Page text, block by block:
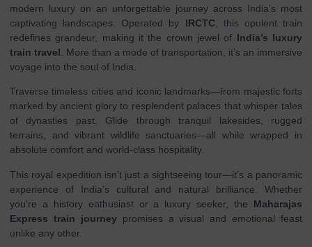
modern luxury on an unforgettable journey across India’s most
captivating landscapes. Operated by IRCTC , this opulent train
redefines grandeur, making it the crown jewel of India’s luxury
train travel . More than a mode of transportation, it’s an immersive
voyage into the soul of India.
Traverse timeless cities and iconic landmarks—from majestic forts
marked by ancient glory to resplendent palaces that whisper tales
of dynasties past. Glide through tranquil lakesides, rugged
terrains, and vibrant wildlife sanctuaries—all while wrapped in
absolute comfort and world-class hospitality.
This royal expedition isn’t just a sightseeing tour—it’s a panoramic
experience of India’s cultural and natural brilliance. Whether
you’re a history enthusiast or a luxury seeker, the Maharajas
Express train journeypromises a visual and emotional feast
unlike any other.